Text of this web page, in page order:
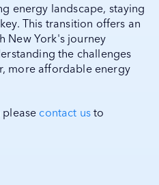
energy landscape, staying
This transition offers an
New York's journey
the challenges
more affordable energy
contact us to